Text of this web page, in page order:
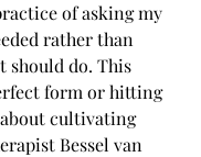
of asking my
rather than
do. This
form or hitting
cultivating
Bessel van